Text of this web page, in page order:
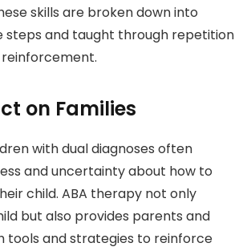
skills are broken down into
steps and taught through repetition
on Families
with dual diagnoses often
and uncertainty about how to
child. ABA therapy not only
but also provides parents and
tools and strategies to reinforce